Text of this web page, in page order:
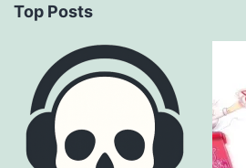
Top Posts